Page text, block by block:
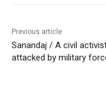
Previous article
Sanandaj / A civil
attacked by military